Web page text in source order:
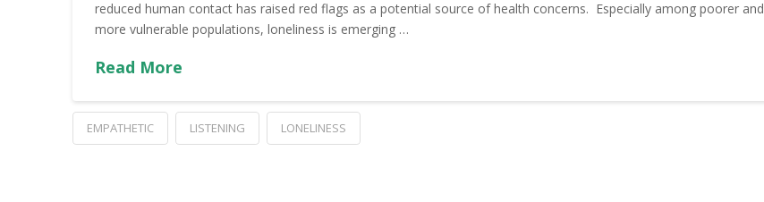
reduced human contact has raised red flags as a potential source of health concerns. Especially among poorer and
more vulnerable populations, loneliness is emerging …
Read More
EMPATHETIC LISTENING LONELINESS